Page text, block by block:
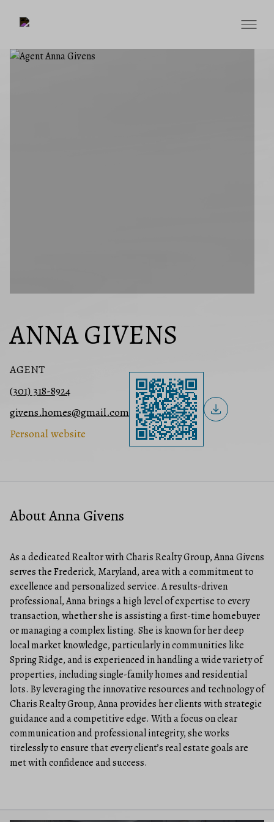
ANNA GIVENS
AGENT
(301) 318-8924
givens.homes@gmail.com
Personal website
About Anna Givens
As a dedicated Realtor with Charis Realty Group, Anna Givens
serves the Frederick, Maryland, area with a commitment to
excellence and personalized service. A results-driven
professional, Anna brings a high level of expertise to every
transaction, whether she is assisting a first-time homebuyer
or managing a complex listing. She is known for her deep
local market knowledge, particularly in communities like
Spring Ridge, and is experienced in handling a wide variety of
properties, including single-family homes and residential
lots. By leveraging the innovative resources and technology of
Charis Realty Group, Anna provides her clients with strategic
guidance and a competitive edge. With a focus on clear
communication and professional integrity, she works
tirelessly to ensure that every client’s real estate goals are
met with confidence and success.